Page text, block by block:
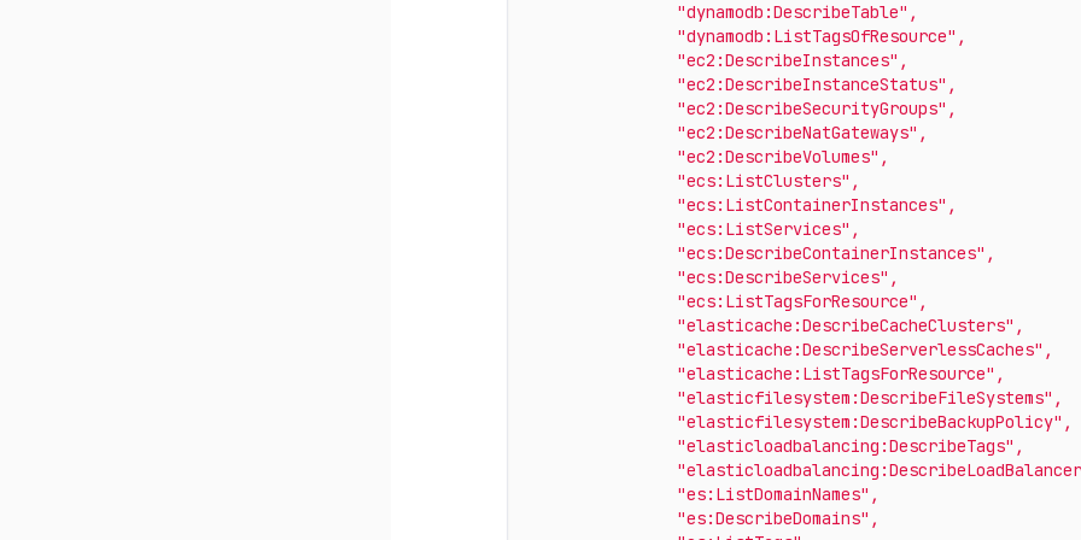
"dynamodb:DescribeTable" ,
"dynamodb:ListTagsOfResource" ,
"ec2:DescribeInstances" ,
"ec2:DescribeInstanceStatus" ,
"ec2:DescribeSecurityGroups" ,
"ec2:DescribeNatGateways" ,
"ec2:DescribeVolumes" ,
"ecs:ListClusters" ,
"ecs:ListContainerInstances" ,
"ecs:ListServices" ,
"ecs:DescribeContainerInstances" ,
"ecs:DescribeServices" ,
"ecs:ListTagsForResource" ,
"elasticache:DescribeCacheClusters" ,
"elasticache:DescribeServerlessCaches" ,
"elasticache:ListTagsForResource" ,
"elasticfilesystem:DescribeFileSystems" ,
"elasticfilesystem:DescribeBackupPolicy" ,
"elasticloadbalancing:DescribeTags" ,
"es:ListDomainNames" ,
"es:DescribeDomains" ,